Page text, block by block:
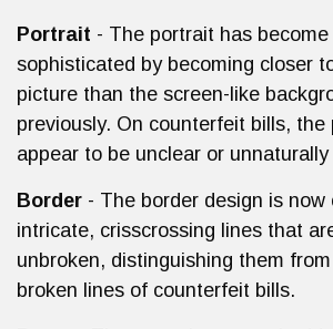
Portrait - The portrait has
sophisticated by becoming closer
picture than the screen-like
previously. On counterfeit bills,
appear to be unclear or
Border - The border design is now
intricate, crisscrossing lines that
unbroken, distinguishing them
broken lines of counterfeit bills.